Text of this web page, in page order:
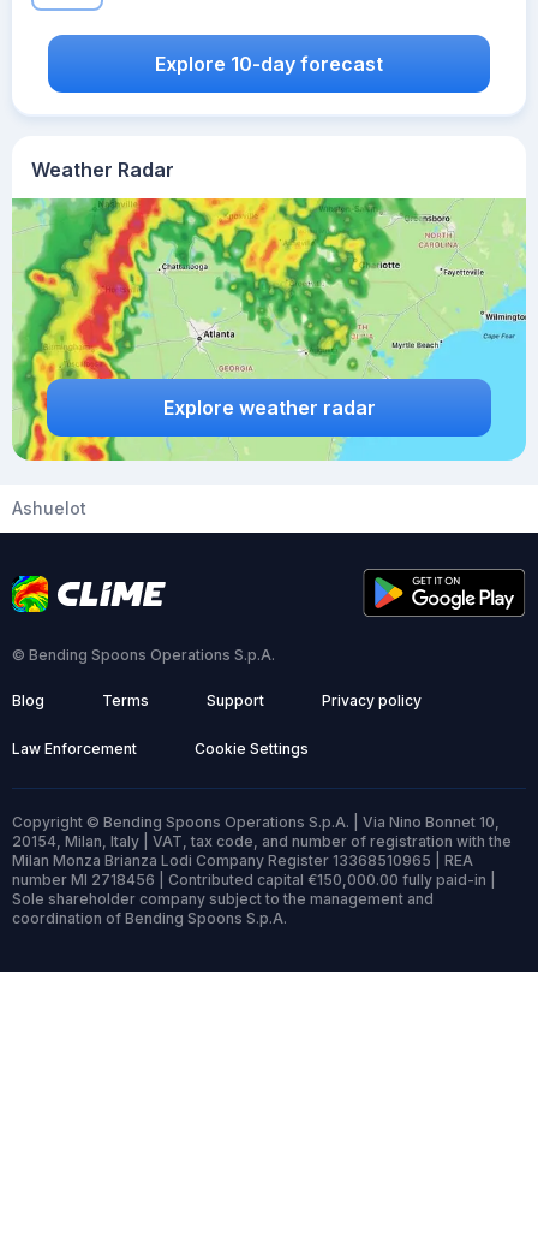
Weather Radar
Explore weather radar
Explore 10-day forecast
Ashuelot
© Bending Spoons Operations S.p.A.
Blog Terms Support Privacy policy
Law Enforcement Cookie Settings
Copyright © Bending Spoons Operations S.p.A. | Via Nino Bonnet 10,
20154, Milan, Italy | VAT, tax code, and number of registration with the
Milan Monza Brianza Lodi Company Register 13368510965 | REA
number MI 2718456 | Contributed capital €150,000.00 fully paid-in |
Sole shareholder company subject to the management and
coordination of Bending Spoons S.p.A.